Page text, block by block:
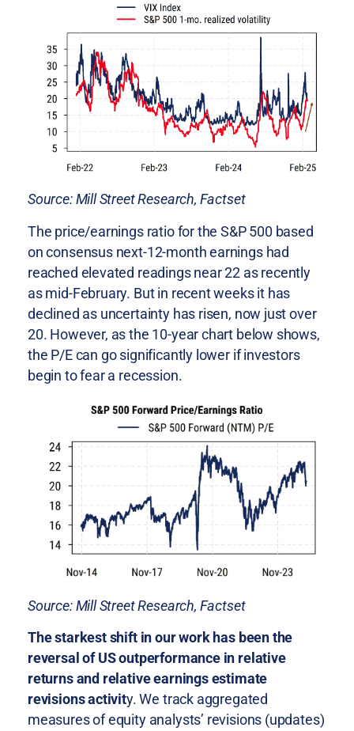
Source: Mill Street Research, Factset
The price/earnings ratio for the S&P 500 based
on consensus next-12-month earnings had
reached elevated readings near 22 as recently
as mid-February. But in recent weeks it has
declined as uncertainty has risen, now just over
20. However, as the 10-year chart below shows,
the P/E can go significantly lower if investors
begin to fear a recession.
Source: Mill Street Research, Factset
The starkest shift in our work has been the
reversal of US outperformance in relative
returns and relative earnings estimate
revisions activity. We track aggregated
measures of equity analysts’ revisions (updates)